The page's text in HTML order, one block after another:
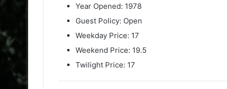
Year Opened: 1978
Guest Policy: Open
Weekday Price: 17
Weekend Price: 19.5
Twilight Price: 17